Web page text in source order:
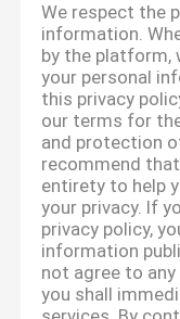
We respect the
information.
by the platform,
your personal
this privacy
our terms for
and protection
recommend
entirety to help
your privacy. If
privacy policy,
information
not agree to
you shall